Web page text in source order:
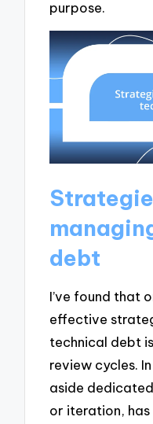
purpose.
debt
I’ve found that
effective
technical debt
review cycles.
aside
or iteration,